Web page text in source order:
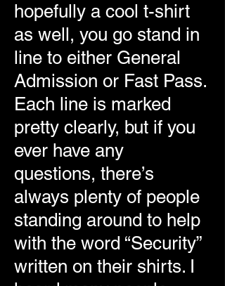
hopefully a cool t-shirt
as well, you go stand in
line to either General
Admission or Fast Pass.
Each line is marked
pretty clearly, but if you
ever have any
questions, there’s
always plenty of people
standing around to help
with the word “Security”
written on their shirts. I